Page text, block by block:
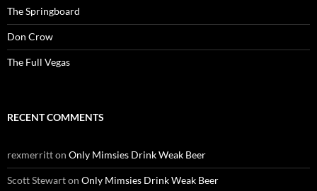
The Springboard
Don Crow
The Full Vegas
RECENT COMMENTS
rexmerritton Only Mimsies Drink Weak Beer
Scott Stewarton Only Mimsies Drink Weak Beer